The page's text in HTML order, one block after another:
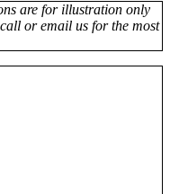
are for illustration only
or email us for the most